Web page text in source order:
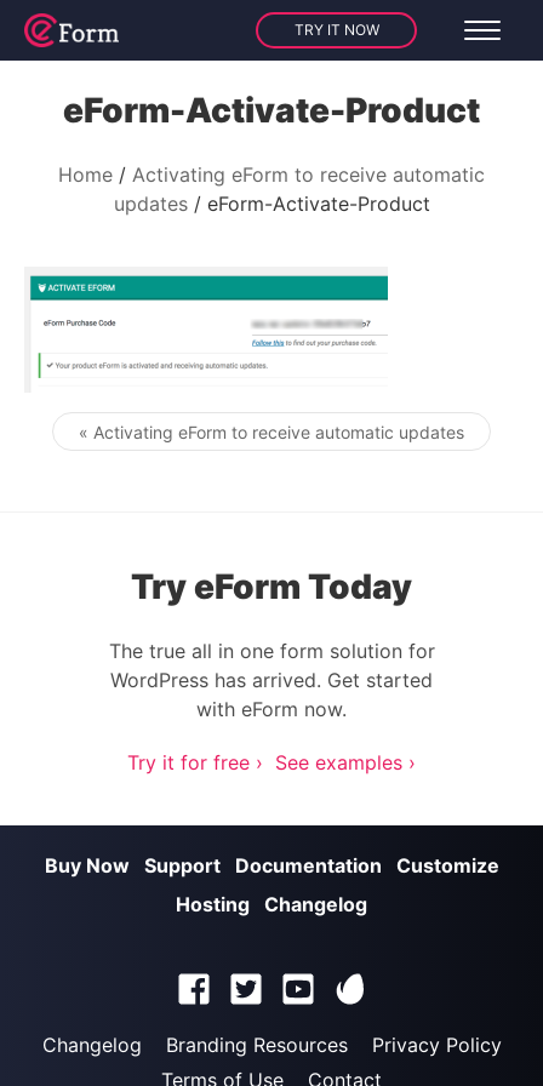
TRY IT NOW
eForm-Activate-Product
Home
Activating eForm to receive automatic
updates
eForm-Activate-Product
Post navigation
« Activating eForm to receive automatic updates
Try eForm Today
The true all in one form solution for
WordPress has arrived. Get started
with eForm now.
Try it for free › See examples ›
Buy Now Support Documentation
Customize
Hosting Changelog
Changelog Branding Resources
Privacy Policy
Terms of Use
Contact